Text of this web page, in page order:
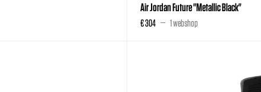
Air Jordan Future "Metallic Black"
€ 304 1 webshop